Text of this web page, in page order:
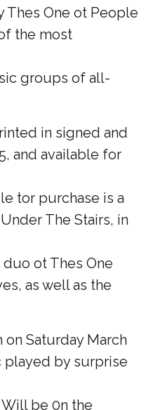
Thes One ot People
the most
groups of all-
in signed and
and available for
tor purchase is a
The Stairs, in
ot Thes One
as well as the
Saturday March
by surprise
be 0n the